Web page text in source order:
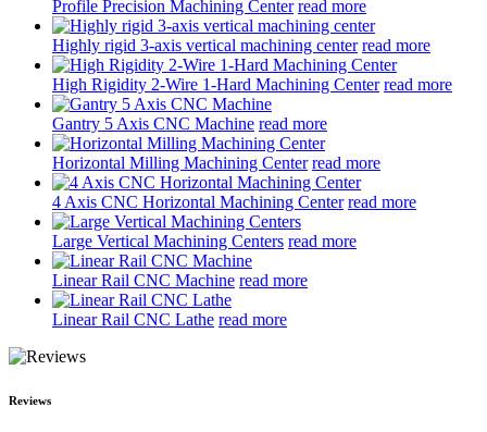
Profile Precision Machining Center read more
Highly rigid 3-axis vertical machining center read more
High Rigidity 2-Wire 1-Hard Machining Center read more
Gantry 5 Axis CNC Machine read more
Horizontal Milling Machining Center read more
4 Axis CNC Horizontal Machining Center read more
Large Vertical Machining Centers read more
Linear Rail CNC Machine read more
Linear Rail CNC Lathe read more
Reviews